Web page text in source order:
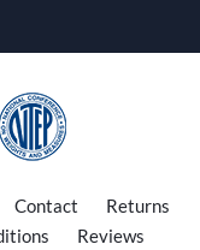
Contact
Returns
Reviews